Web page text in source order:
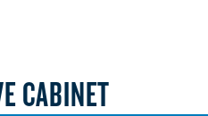
CABINET